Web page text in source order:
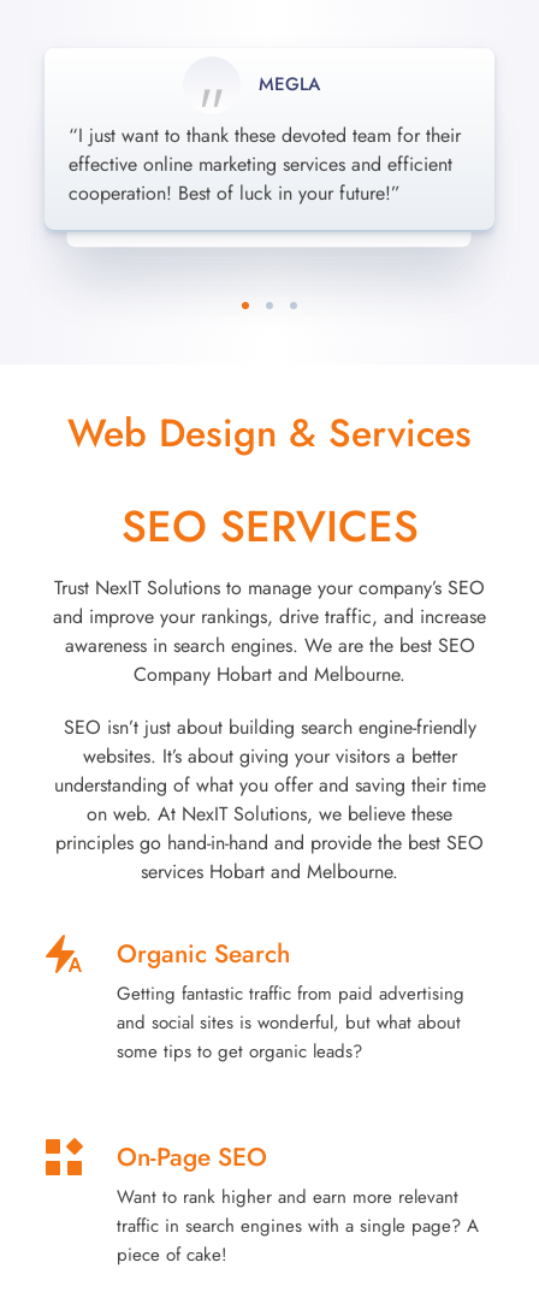
MEGLA
“I just want to thank these devoted team for their
effective online marketing services and efficient
cooperation! Best of luck in your future!”
“Incredibly friendly and professional attitude
toward every single detail. Our company needs
were satisfied beyond words. Awesome job!”
These guys are amazing : short terms, reasonable
pricing and the best results! Cheers from Kaos
Playcentre!”
Web Design & Services
SEO SERVICES
Trust NexIT Solutions to manage your company’s SEO
and improve your rankings, drive traffic, and increase
awareness in search engines. We are the best SEO
Company Hobart and Melbourne.
SEO isn’t just about building search engine-friendly
websites. It’s about giving your visitors a better
understanding of what you offer and saving their time
on web. At NexIT Solutions, we believe these
principles go hand-in-hand and provide the best SEO
services Hobart and Melbourne.
Organic Search
Getting fantastic traffic from paid advertising
and social sites is wonderful, but what about
some tips to get organic leads?
On-Page SEO
Want to rank higher and earn more relevant
traffic in search engines with a single page? A
piece of cake!